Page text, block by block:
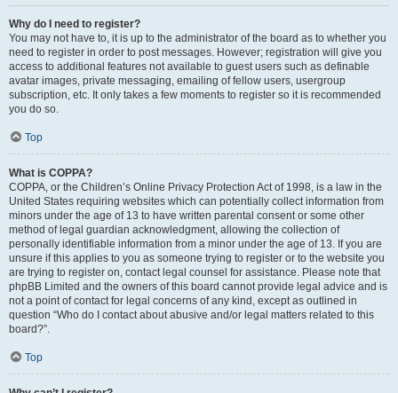
Why do I need to register?
You may not have to, it is up to the administrator of the board as to whether you
need to register in order to post messages. However; registration will give you
access to additional features not available to guest users such as definable
avatar images, private messaging, emailing of fellow users, usergroup
subscription, etc. It only takes a few moments to register so it is recommended
you do so.
Top
What is COPPA?
COPPA, or the Children’s Online Privacy Protection Act of 1998, is a law in the
United States requiring websites which can potentially collect information from
minors under the age of 13 to have written parental consent or some other
method of legal guardian acknowledgment, allowing the collection of
personally identifiable information from a minor under the age of 13. If you are
unsure if this applies to you as someone trying to register or to the website you
are trying to register on, contact legal counsel for assistance. Please note that
phpBB Limited and the owners of this board cannot provide legal advice and is
not a point of contact for legal concerns of any kind, except as outlined in
question “Who do I contact about abusive and/or legal matters related to this
board?”.
Top